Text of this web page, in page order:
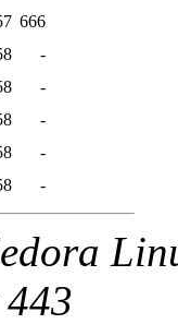
666
-
-
-
-
-